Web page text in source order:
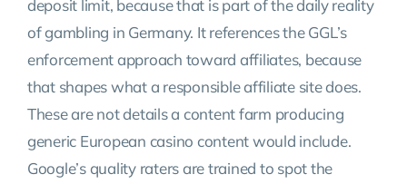
deposit limit, because that is part of the daily reality
of gambling in Germany. It references the GGL’s
enforcement approach toward affiliates, because
that shapes what a responsible affiliate site does.
These are not details a content farm producing
generic European casino content would include.
Google’s quality raters are trained to spot the